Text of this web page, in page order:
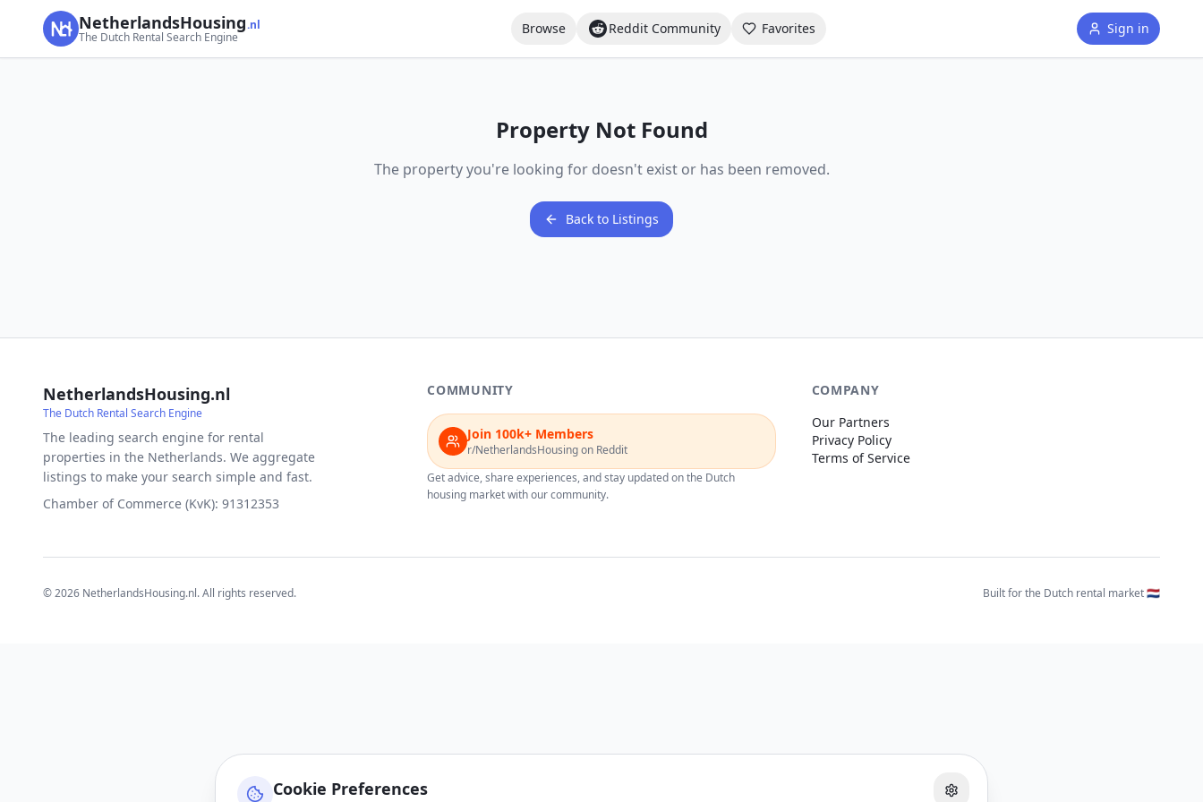
Cookie Preferences
NetherlandsHousing.nl
The Dutch Rental Search Engine
Browse Reddit Community Favorites Sign in
Property Not Found
The property you're looking for doesn't exist or has been removed.
Back to Listings
NetherlandsHousing.nl
The Dutch Rental Search Engine
The leading search engine for rental
properties in the Netherlands. We aggregate
listings to make your search simple and fast.
Chamber of Commerce (KvK): 91312353
COMMUNITY
Join 100k+ Members
r/NetherlandsHousing on Reddit
Get advice, share experiences, and stay updated on the Dutch
housing market with our community.
COMPANY
Our Partners
Privacy Policy
Terms of Service
©2026 NetherlandsHousing.nl. All rights reserved. Built for the Dutch rental market 🇳🇱